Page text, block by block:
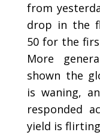
from
drop in the
50 for the
More
shown the
is waning,
responded
yield is